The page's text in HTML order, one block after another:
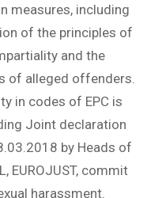
measures, including
of the principles of
and the
of alleged offenders.
in codes of EPC is
Joint declaration
by Heads of
EUROJUST, commit
harassment.